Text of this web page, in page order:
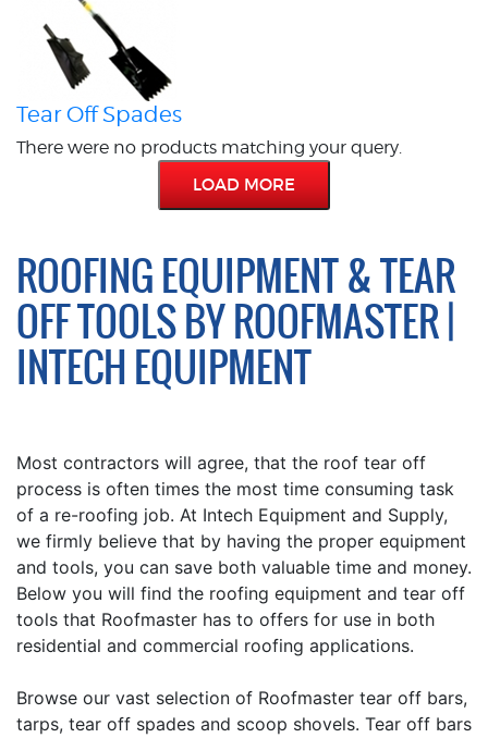
Tear Off Spades
There were no products matching your query.
LOAD MORE
ROOFING EQUIPMENT & TEAR
OFF TOOLS BY ROOFMASTER |
INTECH EQUIPMENT
Most contractors will agree, that the roof tear off
process is often times the most time consuming task
of a re-roofing job. At Intech Equipment and Supply,
we firmly believe that by having the proper equipment
and tools, you can save both valuable time and money.
Below you will find the roofing equipment and tear off
tools that Roofmaster has to offers for use in both
residential and commercial roofing applications.
Browse our vast selection of Roofmaster tear off bars,
tarps, tear off spades and scoop shovels. Tear off bars